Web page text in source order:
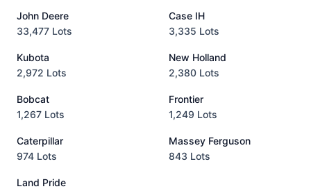
John Deere
33,477 Lots
Case IH
3,335 Lots
Kubota
2,972 Lots
New Holland
2,380 Lots
Bobcat
1,267 Lots
Frontier
1,249 Lots
Caterpillar
974 Lots
Massey Ferguson
843 Lots
Land Pride